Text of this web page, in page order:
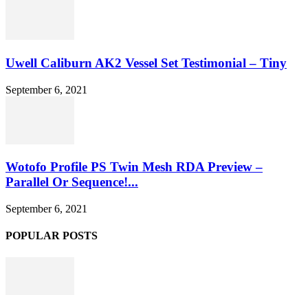
Uwell Caliburn AK2 Vessel Set Testimonial – Tiny
September 6, 2021
Wotofo Profile PS Twin Mesh RDA Preview –
Parallel Or Sequence!...
September 6, 2021
POPULAR POSTS